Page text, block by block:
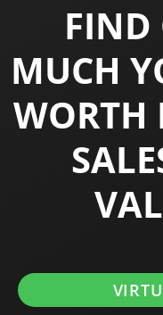
FIND
MUCH